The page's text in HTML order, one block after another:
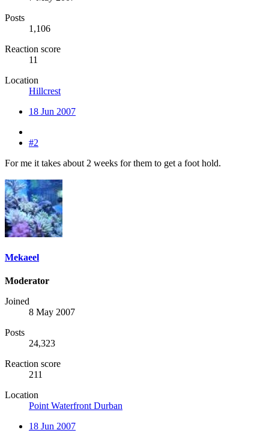
Posts
1,106
Reaction score
11
Location
Hillcrest
18 Jun 2007
#2
For me it takes about 2 weeks for them to get a foot hold.
Mekaeel
Moderator
Joined
8 May 2007
Posts
24,323
Reaction score
211
Location
Point Waterfront Durban
18 Jun 2007